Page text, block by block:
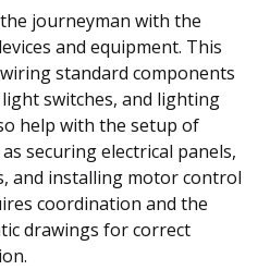
journeyman with the
and equipment. This
standard components
switches, and lighting
help with the setup of
securing electrical panels,
and installing motor control
coordination and the
drawings for correct